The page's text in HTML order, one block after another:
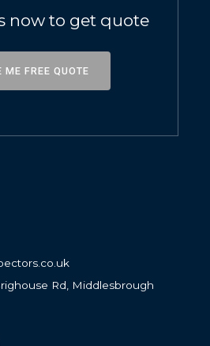
now to get quote
ME FREE QUOTE
Rd, Middlesbrough